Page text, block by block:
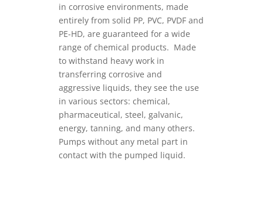
in corrosive environments, made
entirely from solid PP, PVC, PVDF and
PE-HD, are guaranteed for a wide
range of chemical products. Made
to withstand heavy work in
transferring corrosive and
aggressive liquids, they see the use
in various sectors: chemical,
pharmaceutical, steel, galvanic,
energy, tanning, and many others.
Pumps without any metal part in
contact with the pumped liquid.